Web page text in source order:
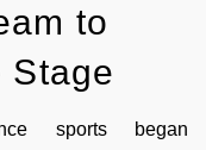
to
Stage
sports began